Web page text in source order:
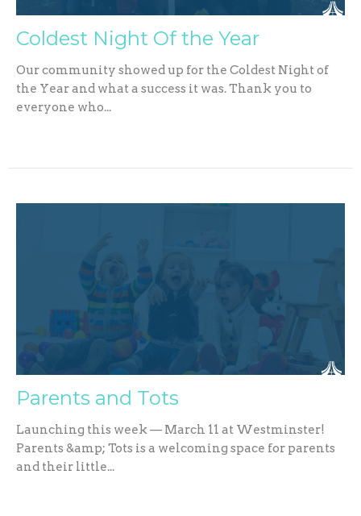
Coldest Night Of the Year
Our community showed up for the Coldest Night of
the Year and what a success it was. Thank you to
everyone who...
Parents and Tots
Launching this week — March 11 at Westminster!
Parents &amp; Tots is a welcoming space for parents
and their little...